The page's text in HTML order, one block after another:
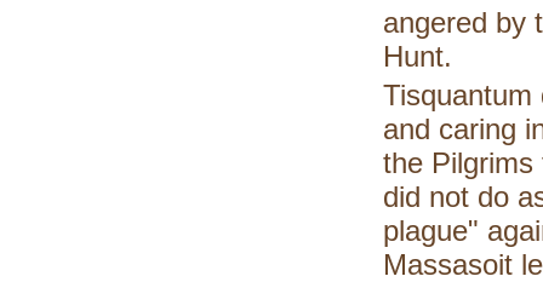
angered by
Hunt.
Tisquantum
and caring
the Pilgrims
did not do
plague"
Massasoit